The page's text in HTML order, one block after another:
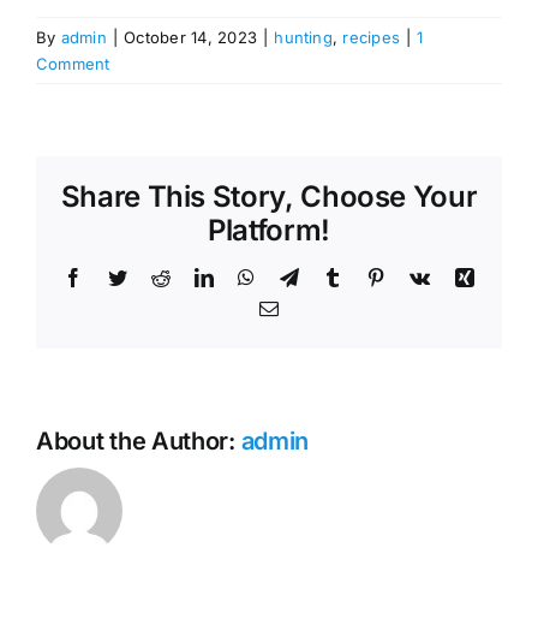
By admin October 14, 2023 hunting, recipes
1
Comment
Share This Story, Choose Your
Platform!
Facebook
TwitterRedditLinkedInWhatsApp
TelegramTumblr Pinterest
Vk
Xing
Email
About the Author: admin